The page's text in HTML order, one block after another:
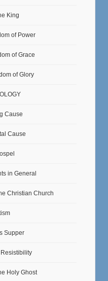
King
of Power
of Grace
of Glory
Cause
Cause
in General
Christian Church
Supper
Holy Ghost